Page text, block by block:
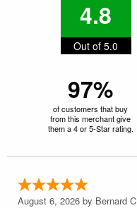
4.8
Out of 5.0
97%
of customers that buy
from this merchant give
them a 4 or 5-Star rating.
August 6, 2026 by Bernard C